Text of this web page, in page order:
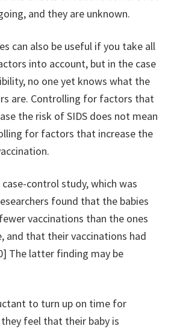
and they are unknown.
can also be useful if you take all
into account, but in the case
no one yet knows what the
are. Controlling for factors that
the risk of SIDS does not mean
for factors that increase the
control study, which was
found that the babies
vaccinations than the ones
and that their vaccinations had
The latter finding may be
to turn up on time for
feel that their baby is